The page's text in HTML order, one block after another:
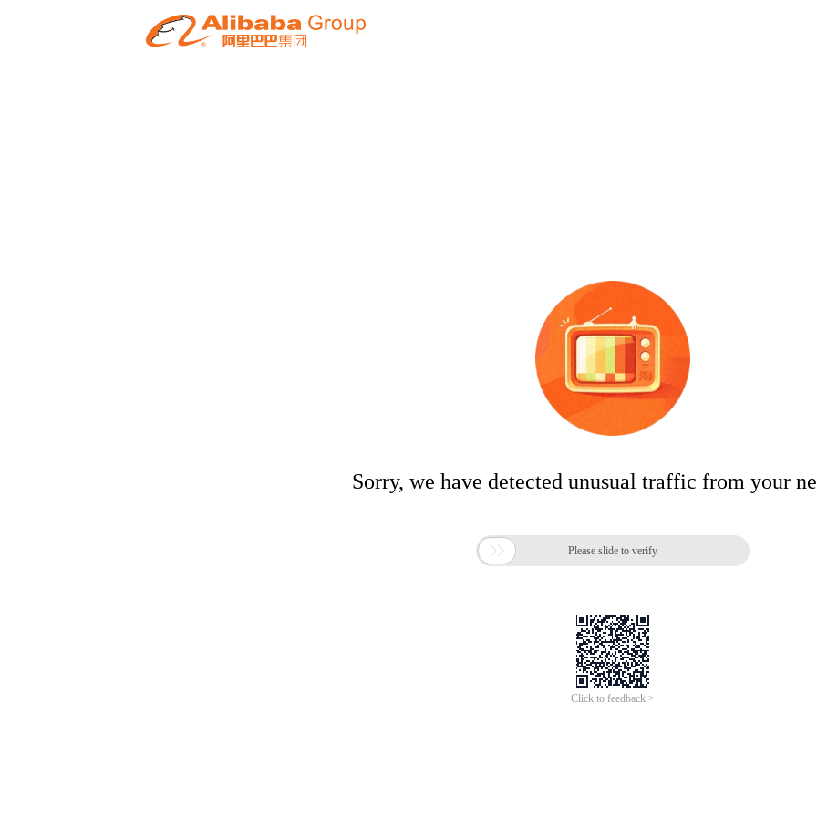
Sorry, we have detected unusual traffic from your
 Please slide to verify
Click to feedback >